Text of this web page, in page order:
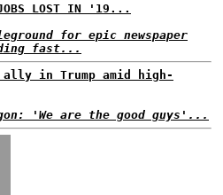
JOBS LOST IN '19...
for epic newspaper
fast...
in Trump amid high-
'We are the good guys'...